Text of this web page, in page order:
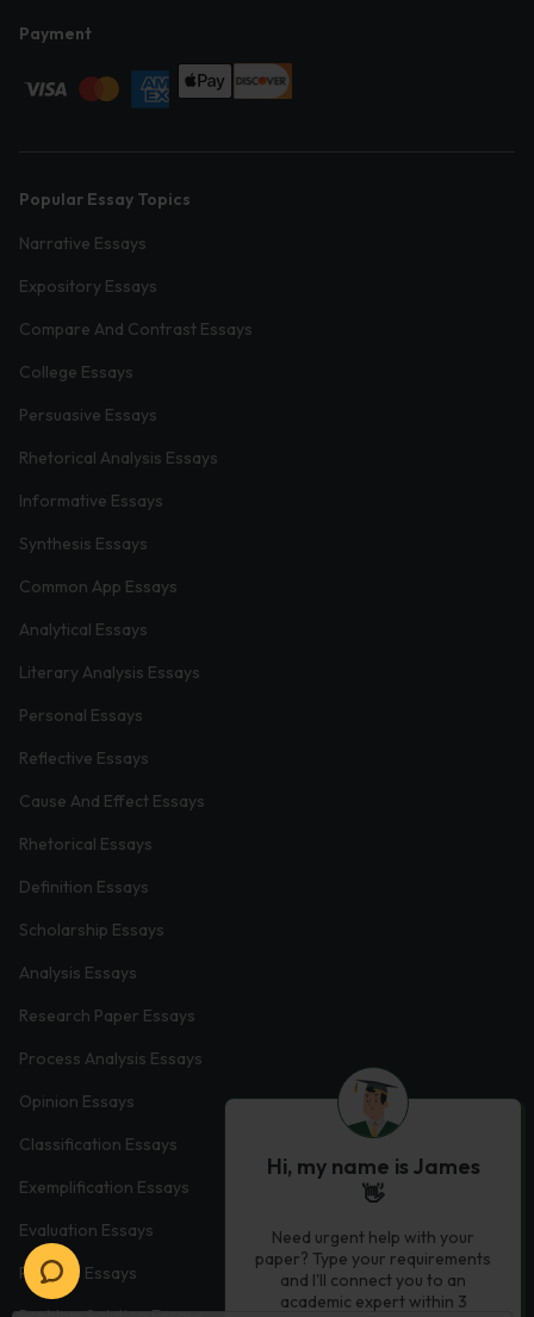
Payment
Popular Essay Topics
Narrative Essays
Expository Essays
Compare And Contrast Essays
College Essays
Persuasive Essays
Rhetorical Analysis Essays
Informative Essays
Synthesis Essays
Common App Essays
Analytical Essays
Literary Analysis Essays
Personal Essays
Reflective Essays
Cause And Effect Essays
Rhetorical Essays
Definition Essays
Scholarship Essays
Analysis Essays
Research Paper Essays
Process Analysis Essays
Opinion Essays
Classification Essays
Exemplification Essays
Evaluation Essays
Process Essays
Hi, my name is James
👋
Need urgent help with your
paper? Type your requirements
and I'll connect you to an
academic expert within 3